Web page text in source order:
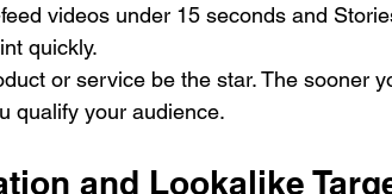
videos under 15 seconds and
quickly.
or service be the star. The sooner
qualify your audience.
and Lookalike